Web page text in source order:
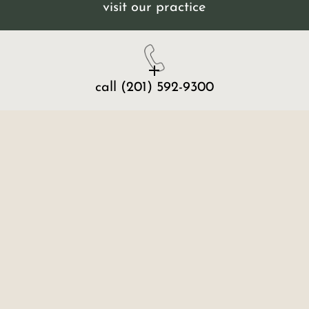
visit our practice
call (201) 592-9300